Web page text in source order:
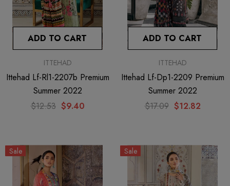
ADD TO CART
ITTEHAD
Ittehad Lf-Rl1-2207b Premium
Summer 2022
$12.53 $9.40
ADD TO CART
ITTEHAD
Ittehad Lf-Dp1-2209 Premium
Summer 2022
$17.09 $12.82
Sale Sale